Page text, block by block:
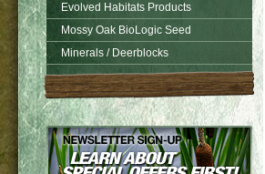
Evolved Habitats Products
Mossy Oak BioLogic Seed
Minerals / Deerblocks